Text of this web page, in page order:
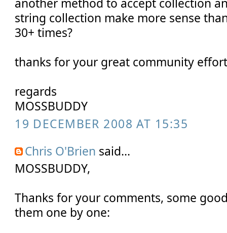
string collection make more sense
30+ times?
thanks for your great community
regards
MOSSBUDDY
19 DECEMBER 2008 AT 15:35
Chris O'Brien said...
MOSSBUDDY,
Thanks for your comments, some
them one by one: